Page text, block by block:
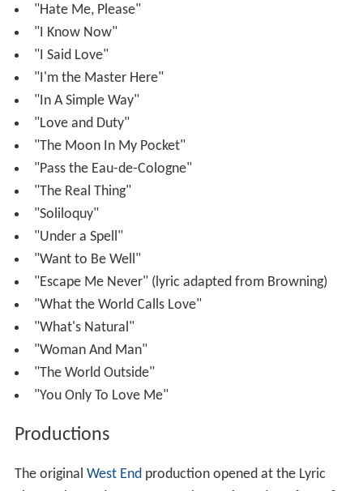
"Hate Me, Please"
"I Know Now"
"I Said Love"
"I'm the Master Here"
"In A Simple Way"
"Love and Duty"
"The Moon In My Pocket"
"Pass the Eau-de-Cologne"
"The Real Thing"
"Soliloquy"
"Under a Spell"
"Want to Be Well"
"Escape Me Never" (lyric adapted from Browning)
"What the World Calls Love"
"What's Natural"
"Woman And Man"
"The World Outside"
"You Only To Love Me"
Productions
The original West End production opened at the Lyric